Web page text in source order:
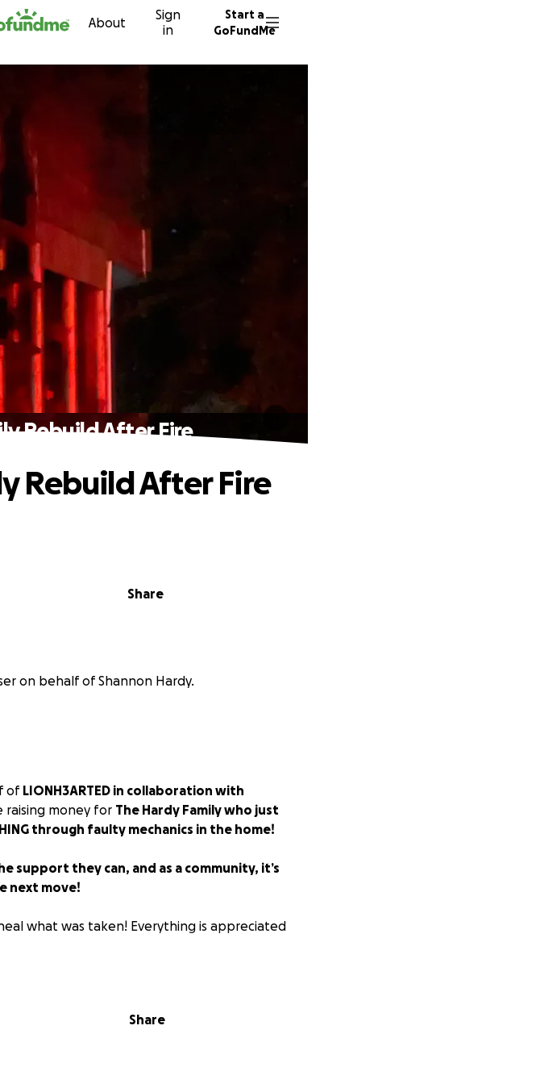
About
Sign
in
Start a
GoFundMe
Rebuild After Fire
Share
Rebuild After Fire
on behalf of Shannon Hardy.
of LIONH3ARTED in collaboration with
raising money for The Hardy Family who just
through faulty mechanics in the home!
support they can, and as a community, it’s
next move!
what was taken! Everything is appreciated
Share